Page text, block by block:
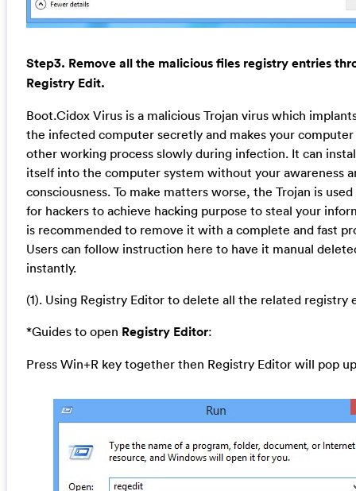
Step3. Remove all the malicious files registry entries
Registry Edit.
Boot.Cidox Virus is a malicious Trojan virus which
the infected computer secretly and makes your computer
other working process slowly during infection. It can
itself into the computer system without your awareness
consciousness. To make matters worse, the Trojan is used
for hackers to achieve hacking purpose to steal your
is recommended to remove it with a complete and fast
Users can follow instruction here to have it manual
instantly.
(1). Using Registry Editor to delete all the related registry
*Guides to open Registry Editor:
Press Win+R key together then Registry Editor will pop